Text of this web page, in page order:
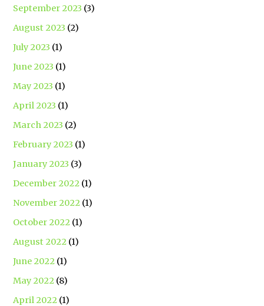
September 2023 (3)
August 2023 (2)
July 2023 (1)
June 2023 (1)
May 2023 (1)
April 2023 (1)
March 2023 (2)
February 2023 (1)
January 2023 (3)
December 2022 (1)
November 2022 (1)
October 2022 (1)
August 2022 (1)
June 2022 (1)
May 2022 (8)
April 2022 (1)